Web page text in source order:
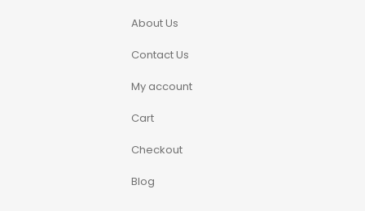
About Us
Contact Us
My account
Cart
Checkout
Blog